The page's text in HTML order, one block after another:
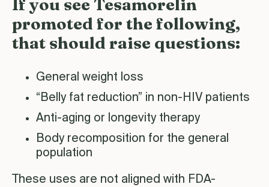
If you see Tesamorelin
promoted for the following,
that should raise questions:
General weight loss
“Belly fat reduction” in non-HIV patients
Anti-aging or longevity therapy
Body recomposition for the general
population
These uses are not aligned with FDA-